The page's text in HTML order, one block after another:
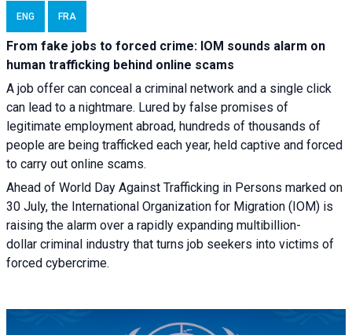
ENG FRA
From fake jobs to forced crime: IOM sounds alarm on
human trafficking behind online scams
A job offer can conceal a criminal network and a single click
can lead to a nightmare. Lured by false promises of
legitimate employment abroad, hundreds of thousands of
people are being trafficked each year, held captive and forced
to carry out online scams.
Ahead of World Day Against Trafficking in Persons marked on
30 July, the International Organization for Migration (IOM) is
raising the alarm over a rapidly expanding multibillion-
dollar criminal industry that turns job seekers into victims of
forced cybercrime.